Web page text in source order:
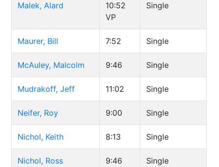
Malek, Alard
10:52
VP
Single
Maurer, Bill 7:52 Single
McAuley, Malcolm 9:46 Single
Mudrakoff, Jeff 11:02 Single
Neifer, Roy 9:00 Single
Nichol, Keith 8:13 Single
Nichol, Ross 9:46 Single